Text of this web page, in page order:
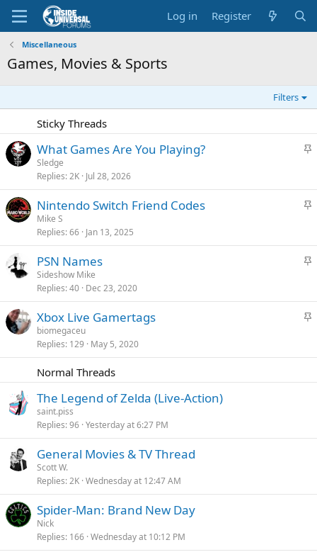
Log in Register
Miscellaneous
Games, Movies & Sports
Filters
Sticky Threads
S
c
k
What Games Are You Playing?
Sledge
Replies 2K Jul 28, 2026
S
c
k
Nintendo Switch Friend Codes
Mike S
Replies 66 Jan 13, 2025
S
c
k
PSN Names
Sideshow Mike
Replies 40 Dec 23, 2020
S
c
Xbox Live Gamertags
biomegaceu
Replies 129 May 5, 2020
Normal Threads
The Legend of Zelda (Live-Action)
saint.piss
Replies 96 Yesterday at 6:27 PM
General Movies & TV Thread
Scott W.
Replies 2K Wednesday at 12:47 AM
Spider-Man: Brand New Day
Nick
Replies 166 Wednesday at 10:12 PM